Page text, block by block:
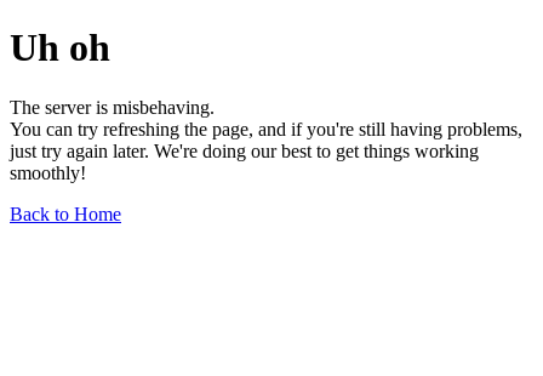
Uh oh
The server is misbehaving.
You can try refreshing the page, and if you're still having problems,
just try again later. We're doing our best to get things working
smoothly!
Back to Home